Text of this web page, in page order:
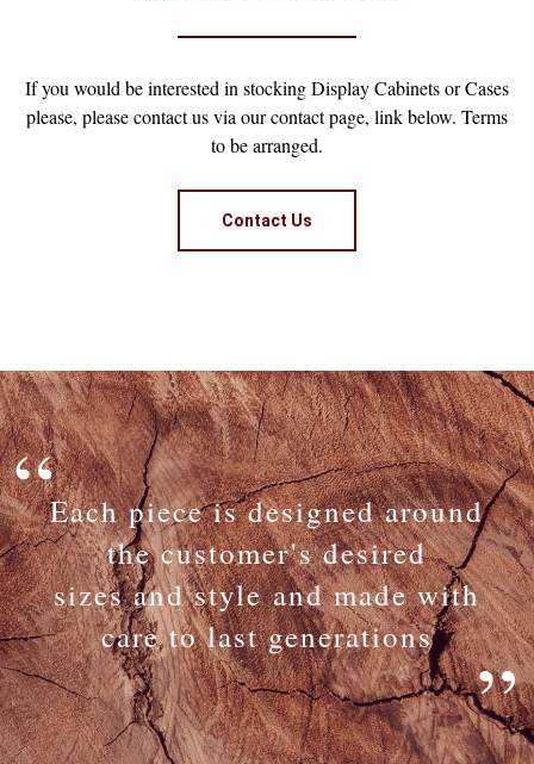
If you would be interested in stocking Display Cabinets or Cases
please, please contact us via our contact page, link below. Terms
to be arranged.
Contact Us
Each piece is designed around
the customer's desired
sizes and style and made with
care to last generations